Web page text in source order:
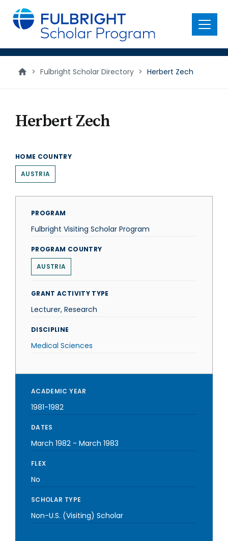
main
content
Menu
> Fulbright Scholar Directory > Herbert Zech
Herbert Zech
HOME COUNTRY
AUSTRIA
PROGRAM
Fulbright Visiting Scholar Program
PROGRAM COUNTRY
AUSTRIA
GRANT ACTIVITY TYPE
Lecturer, Research
DISCIPLINE
Medical Sciences
ACADEMIC YEAR
1981-1982
DATES
March 1982 - March 1983
FLEX
No
SCHOLAR TYPE
Non-U.S. (Visiting) Scholar